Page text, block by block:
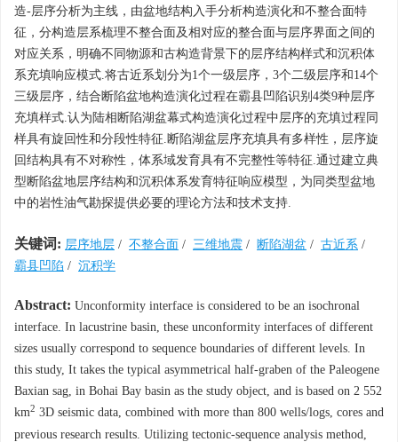
造-层序分析为主线，由盆地结构入手分析构造演化和不整合面特
征，分构造层系梳理不整合面及相对应的整合面与层序界面之间的
对应关系，明确不同物源和古构造背景下的层序结构样式和沉积体
系充填响应模式.将古近系划分为1个一级层序，3个二级层序和14个
三级层序，结合断陷盆地构造演化过程在霸县凹陷识别4类9种层序
充填样式.认为陆相断陷湖盆幕式构造演化过程中层序的充填过程同
样具有旋回性和分段性特征.断陷湖盆层序充填具有多样性，层序旋
回结构具有不对称性，体系域发育具有不完整性等特征.通过建立典
型断陷盆地层序结构和沉积体系发育特征响应模型，为同类型盆地
中的岩性油气勘探提供必要的理论方法和技术支持.
关键词: 层序地层 / 不整合面 / 三维地震 / 断陷湖盆 / 古近系 /
霸县凹陷 / 沉积学
Abstract: Unconformity interface is considered to be an isochronal
interface. In lacustrine basin, these unconformity interfaces of different
sizes usually correspond to sequence boundaries of different levels. In
this study, It takes the typical asymmetrical half-graben of the Paleogene
Baxian sag, in Bohai Bay basin as the study object, and is based on 2 552
km2 3D seismic data, combined with more than 800 wells/logs, cores and
previous research results. Utilizing tectonic-sequence analysis method,